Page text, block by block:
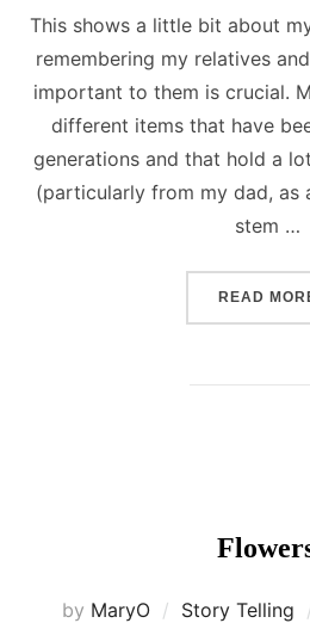
This shows a little bit about
remembering my relatives
important to them is crucial.
different items that have
generations and that hold a
(particularly from my dad, as
stem …
READ
by MaryO Story Telling